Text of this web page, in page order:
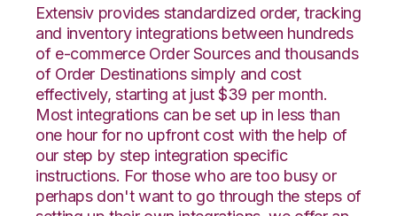
Extensiv provides standardized order, tracking
and inventory integrations between hundreds
of e-commerce Order Sources and thousands
of Order Destinations simply and cost
effectively, starting at just $39 per month.
Most integrations can be set up in less than
one hour for no upfront cost with the help of
our step by step integration specific
instructions. For those who are too busy or
perhaps don't want to go through the steps of